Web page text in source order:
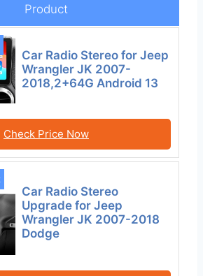
Product
Car Radio Stereo for Jeep
Wrangler JK 2007-
2018,2+64G Android 13
Check Price Now
Car Radio Stereo
Upgrade for Jeep
Wrangler JK 2007-2018
Dodge